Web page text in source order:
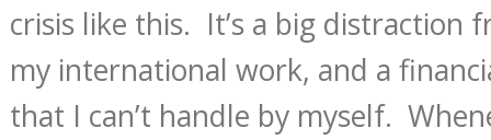
crisis like this. It’s a big distraction
my international work, and a
that I can’t handle by myself.